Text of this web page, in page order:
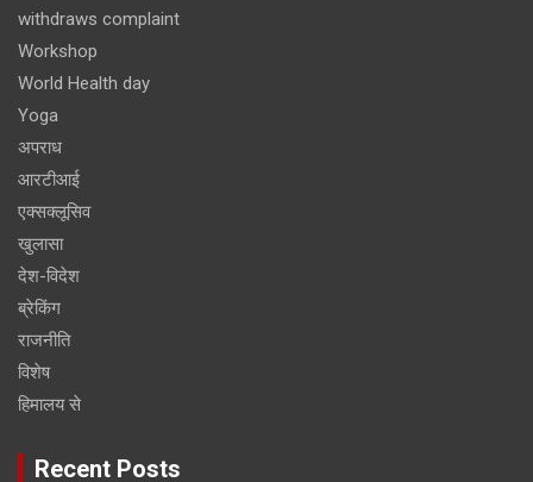
withdraws complaint
Workshop
World Health day
Yoga
अपराध
आरटीआई
एक्सक्लूसिव
खुलासा
देश-विदेश
ब्रेकिंग
राजनीति
विशेष
हिमालय से
Recent Posts